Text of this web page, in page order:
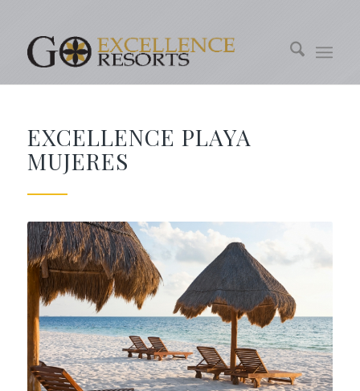
EXCELLENCE PLAYA
MUJERES